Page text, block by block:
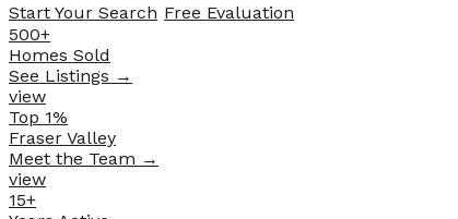
Start Your Search Free Evaluation
500+
Homes Sold
See Listings →
view
Top 1%
Fraser Valley
Meet the Team →
view
15+